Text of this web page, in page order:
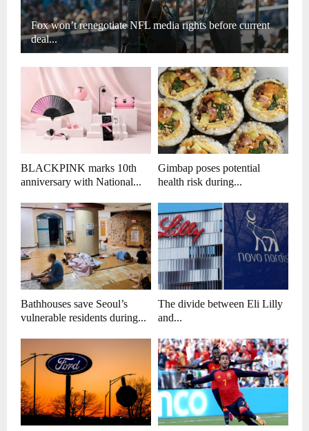
Fox won’t renegotiate NFL media rights before current
deal...
BLACKPINK marks 10th
anniversary with National...
Gimbap poses potential
health risk during...
Bathhouses save Seoul’s
vulnerable residents during...
The divide between Eli Lilly
and...